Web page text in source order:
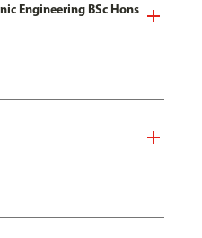
Engineering BSc Hons